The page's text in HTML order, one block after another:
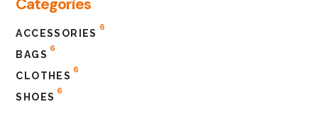
ACCESSORIES
6
BAGS
6
CLOTHES
6
SHOES
6